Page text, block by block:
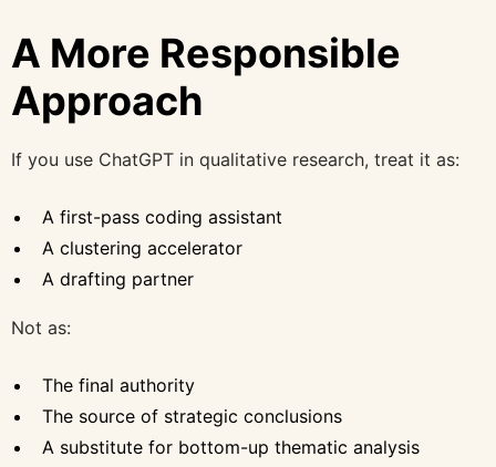
A More Responsible
Approach
If you use ChatGPT in qualitative research, treat it as:
A first-pass coding assistant
A clustering accelerator
A drafting partner
Not as:
The final authority
The source of strategic conclusions
A substitute for bottom-up thematic analysis